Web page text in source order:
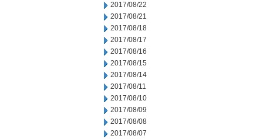
2017/08/22
2017/08/21
2017/08/18
2017/08/17
2017/08/16
2017/08/15
2017/08/14
2017/08/11
2017/08/10
2017/08/09
2017/08/08
2017/08/07